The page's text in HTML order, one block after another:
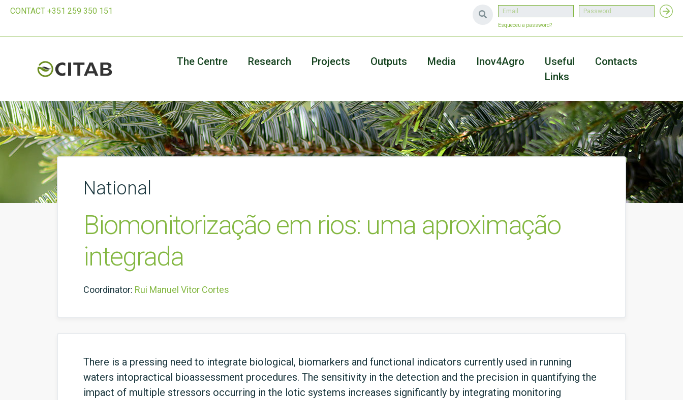
CONTACT +351 259 350 151
Esqueceu a password?
The Centre Research Projects Outputs Media Inov4Agro
Useful
Links
Contacts
National
Biomonitorização em rios: uma aproximação
integrada
Coordinator: Rui Manuel Vitor Cortes
There is a pressing need to integrate biological, biomarkers and functional indicators currently used in running
waters intopractical bioassessment procedures. The sensitivity in the detection and the precision in quantifying the
impact of multiple stressors occurring in the lotic systems increases significantly by integrating monitoring